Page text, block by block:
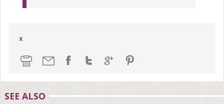
x
SEE ALSO